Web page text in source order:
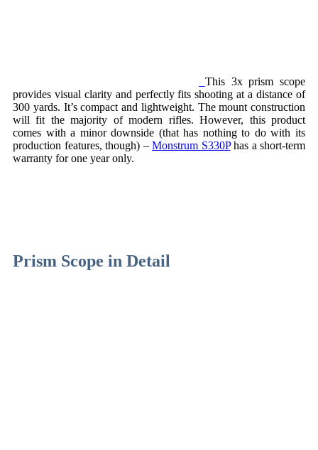
This 3x prism scope
provides visual clarity and perfectly fits shooting at a distance of
300 yards. It’s compact and lightweight. The mount construction
will fit the majority of modern rifles. However, this product
comes with a minor downside (that has nothing to do with its
production features, though) – Monstrum S330Phas a short-term
warranty for one year only.
Prism Scope in Detail